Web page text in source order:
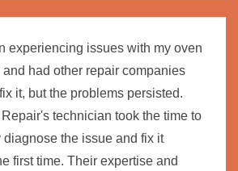
experiencing issues with my oven
and had other repair companies
it, but the problems persisted.
technician took the time to
diagnose the issue and fix it
first time. Their expertise and